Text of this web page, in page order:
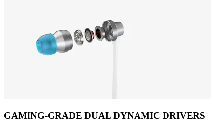
GAMING-GRADE DUAL DYNAMIC DRIVERS